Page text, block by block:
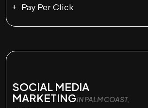
Pay Per Click
SOCIAL MEDIA
MARKETINGIN PALM COAST,